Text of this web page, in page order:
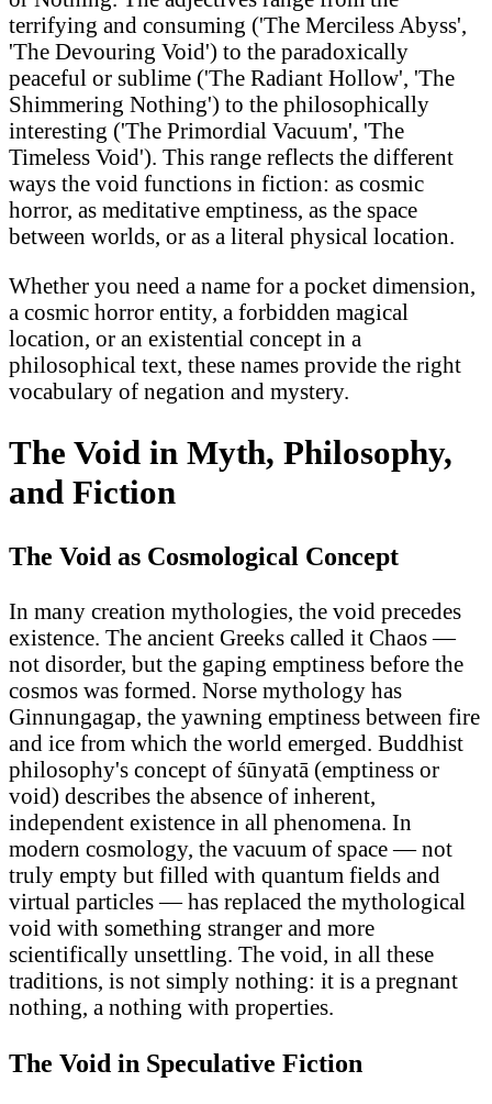
terrifying and consuming ('The Merciless Abyss',
'The Devouring Void') to the paradoxically
peaceful or sublime ('The Radiant Hollow', 'The
Shimmering Nothing') to the philosophically
interesting ('The Primordial Vacuum', 'The
Timeless Void'). This range reflects the different
ways the void functions in fiction: as cosmic
horror, as meditative emptiness, as the space
between worlds, or as a literal physical location.
Whether you need a name for a pocket dimension,
a cosmic horror entity, a forbidden magical
location, or an existential concept in a
philosophical text, these names provide the right
vocabulary of negation and mystery.
The Void in Myth, Philosophy,
and Fiction
The Void as Cosmological Concept
In many creation mythologies, the void precedes
existence. The ancient Greeks called it Chaos —
not disorder, but the gaping emptiness before the
cosmos was formed. Norse mythology has
Ginnungagap, the yawning emptiness between fire
and ice from which the world emerged. Buddhist
philosophy's concept of śūnyatā (emptiness or
void) describes the absence of inherent,
independent existence in all phenomena. In
modern cosmology, the vacuum of space — not
truly empty but filled with quantum fields and
virtual particles — has replaced the mythological
void with something stranger and more
scientifically unsettling. The void, in all these
traditions, is not simply nothing: it is a pregnant
nothing, a nothing with properties.
The Void in Speculative Fiction